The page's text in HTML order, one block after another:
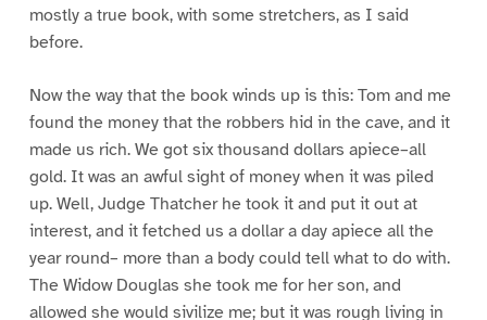
mostly a true book, with some stretchers, as I said
before.
Now the way that the book winds up is this: Tom and me
found the money that the robbers hid in the cave, and it
made us rich. We got six thousand dollars apiece–all
gold. It was an awful sight of money when it was piled
up. Well, Judge Thatcher he took it and put it out at
interest, and it fetched us a dollar a day apiece all the
year round– more than a body could tell what to do with.
The Widow Douglas she took me for her son, and
allowed she would sivilize me; but it was rough living in